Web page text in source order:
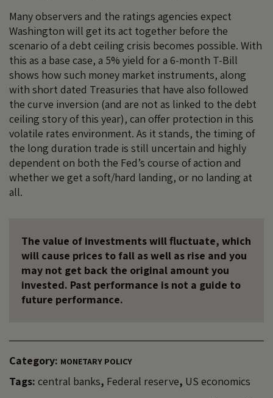
Many observers and the ratings agencies expect
Washington will get its act together before the
scenario of a debt ceiling crisis becomes possible. With
this as a base case, a 5% yield for a 6-month T-Bill
shows how such money market instruments, along
with short dated Treasuries that have also followed
the curve inversion (and are not as linked to the debt
ceiling story of this year), can offer protection in this
volatile rates environment. As it stands, the timing of
the long duration trade is still uncertain and highly
dependent on both the Fed’s course of action and
whether we get a soft/hard landing, or no landing at
all.
The value of investments will fluctuate, which
will cause prices to fall as well as rise and you
may not get back the original amount you
invested. Past performance is not a guide to
future performance.
Category: MONETARY POLICY
Tags: central banks, Federal reserve, US economics